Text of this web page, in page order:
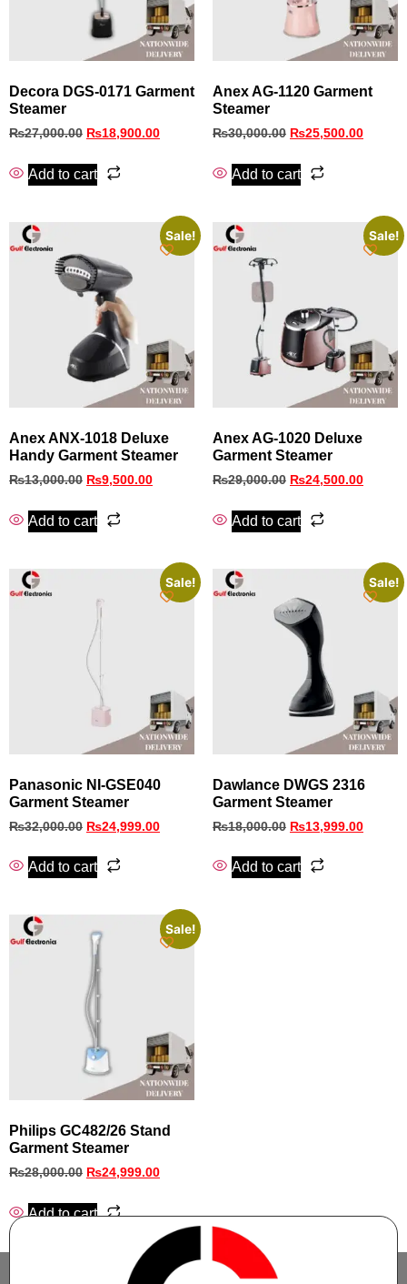
Decora DGS‑0171 Garment
Steamer
₨27,000.00 ₨18,900.00
Add to cart
Anex AG-1120 Garment
Steamer
₨30,000.00 ₨25,500.00
Add to cart
Sale!
Anex ANX‑1018 Deluxe
Handy Garment Steamer
₨13,000.00 ₨9,500.00
Add to cart
Sale!
Anex AG-1020 Deluxe
Garment Steamer
₨29,000.00 ₨24,500.00
Add to cart
Sale!
Panasonic NI-GSE040
Garment Steamer
₨32,000.00 ₨24,999.00
Add to cart
Sale!
Dawlance DWGS 2316
Garment Steamer
₨18,000.00 ₨13,999.00
Add to cart
Sale!
Philips GC482/26 Stand
Garment Steamer
₨28,000.00 ₨24,999.00
Add to cart